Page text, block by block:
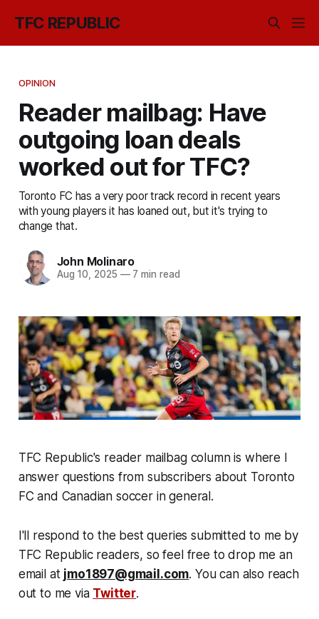
TFC REPUBLIC
OPINION
Reader mailbag: Have
outgoing loan deals
worked out for TFC?
Toronto FC has a very poor track record in recent years
with young players it has loaned out, but it's trying to
change that.
John Molinaro
Aug 10, 2025 —7 min read
TFC Republic's reader mailbag column is where I
answer questions from subscribers about Toronto
FC and Canadian soccer in general.
I'll respond to the best queries submitted to me by
TFC Republic readers, so feel free to drop me an
email at jmo1897@gmail.com. You can also reach
out to me via Twitter.